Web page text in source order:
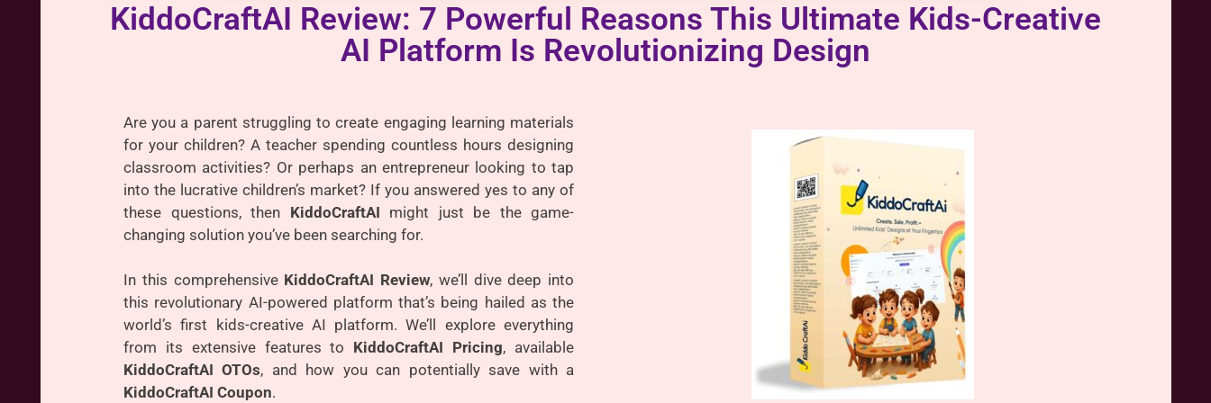
KiddoCraftAI Review: 7 Powerful Reasons This Ultimate Kids-Creative
AI Platform Is Revolutionizing Design
Are you a parent struggling to create engaging learning materials
for your children? A teacher spending countless hours designing
classroom activities? Or perhaps an entrepreneur looking to tap
into the lucrative children’s market? If you answered yes to any of
these questions, then KiddoCraftAI might just be the game-
changing solution you’ve been searching for.
In this comprehensive KiddoCraftAI Review, we’ll dive deep into
this revolutionary AI-powered platform that’s being hailed as the
world’s first kids-creative AI platform. We’ll explore everything
from its extensive features to KiddoCraftAI Pricing, available
KiddoCraftAI OTOs, and how you can potentially save with a
KiddoCraftAI Coupon.